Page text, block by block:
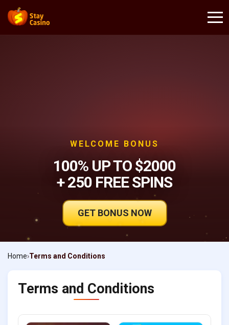
WELCOME BONUS
100% UP TO $2000
+ 250 FREE SPINS
GET BONUS NOW
Home Terms and Conditions
Terms and Conditions